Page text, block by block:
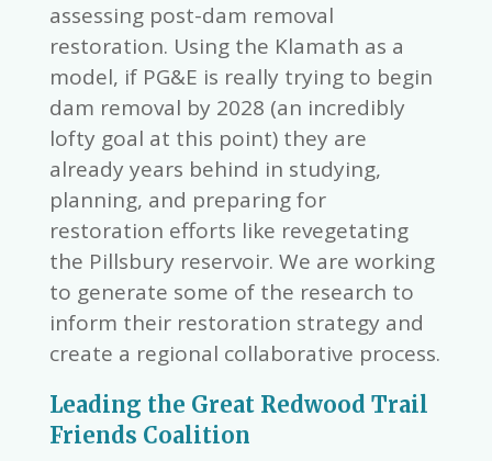
assessing post-dam removal
restoration. Using the Klamath as a
model, if PG&E is really trying to begin
dam removal by 2028 (an incredibly
lofty goal at this point) they are
already years behind in studying,
planning, and preparing for
restoration efforts like revegetating
the Pillsbury reservoir. We are working
to generate some of the research to
inform their restoration strategy and
create a regional collaborative process.
Leading the Great Redwood Trail
Friends Coalition